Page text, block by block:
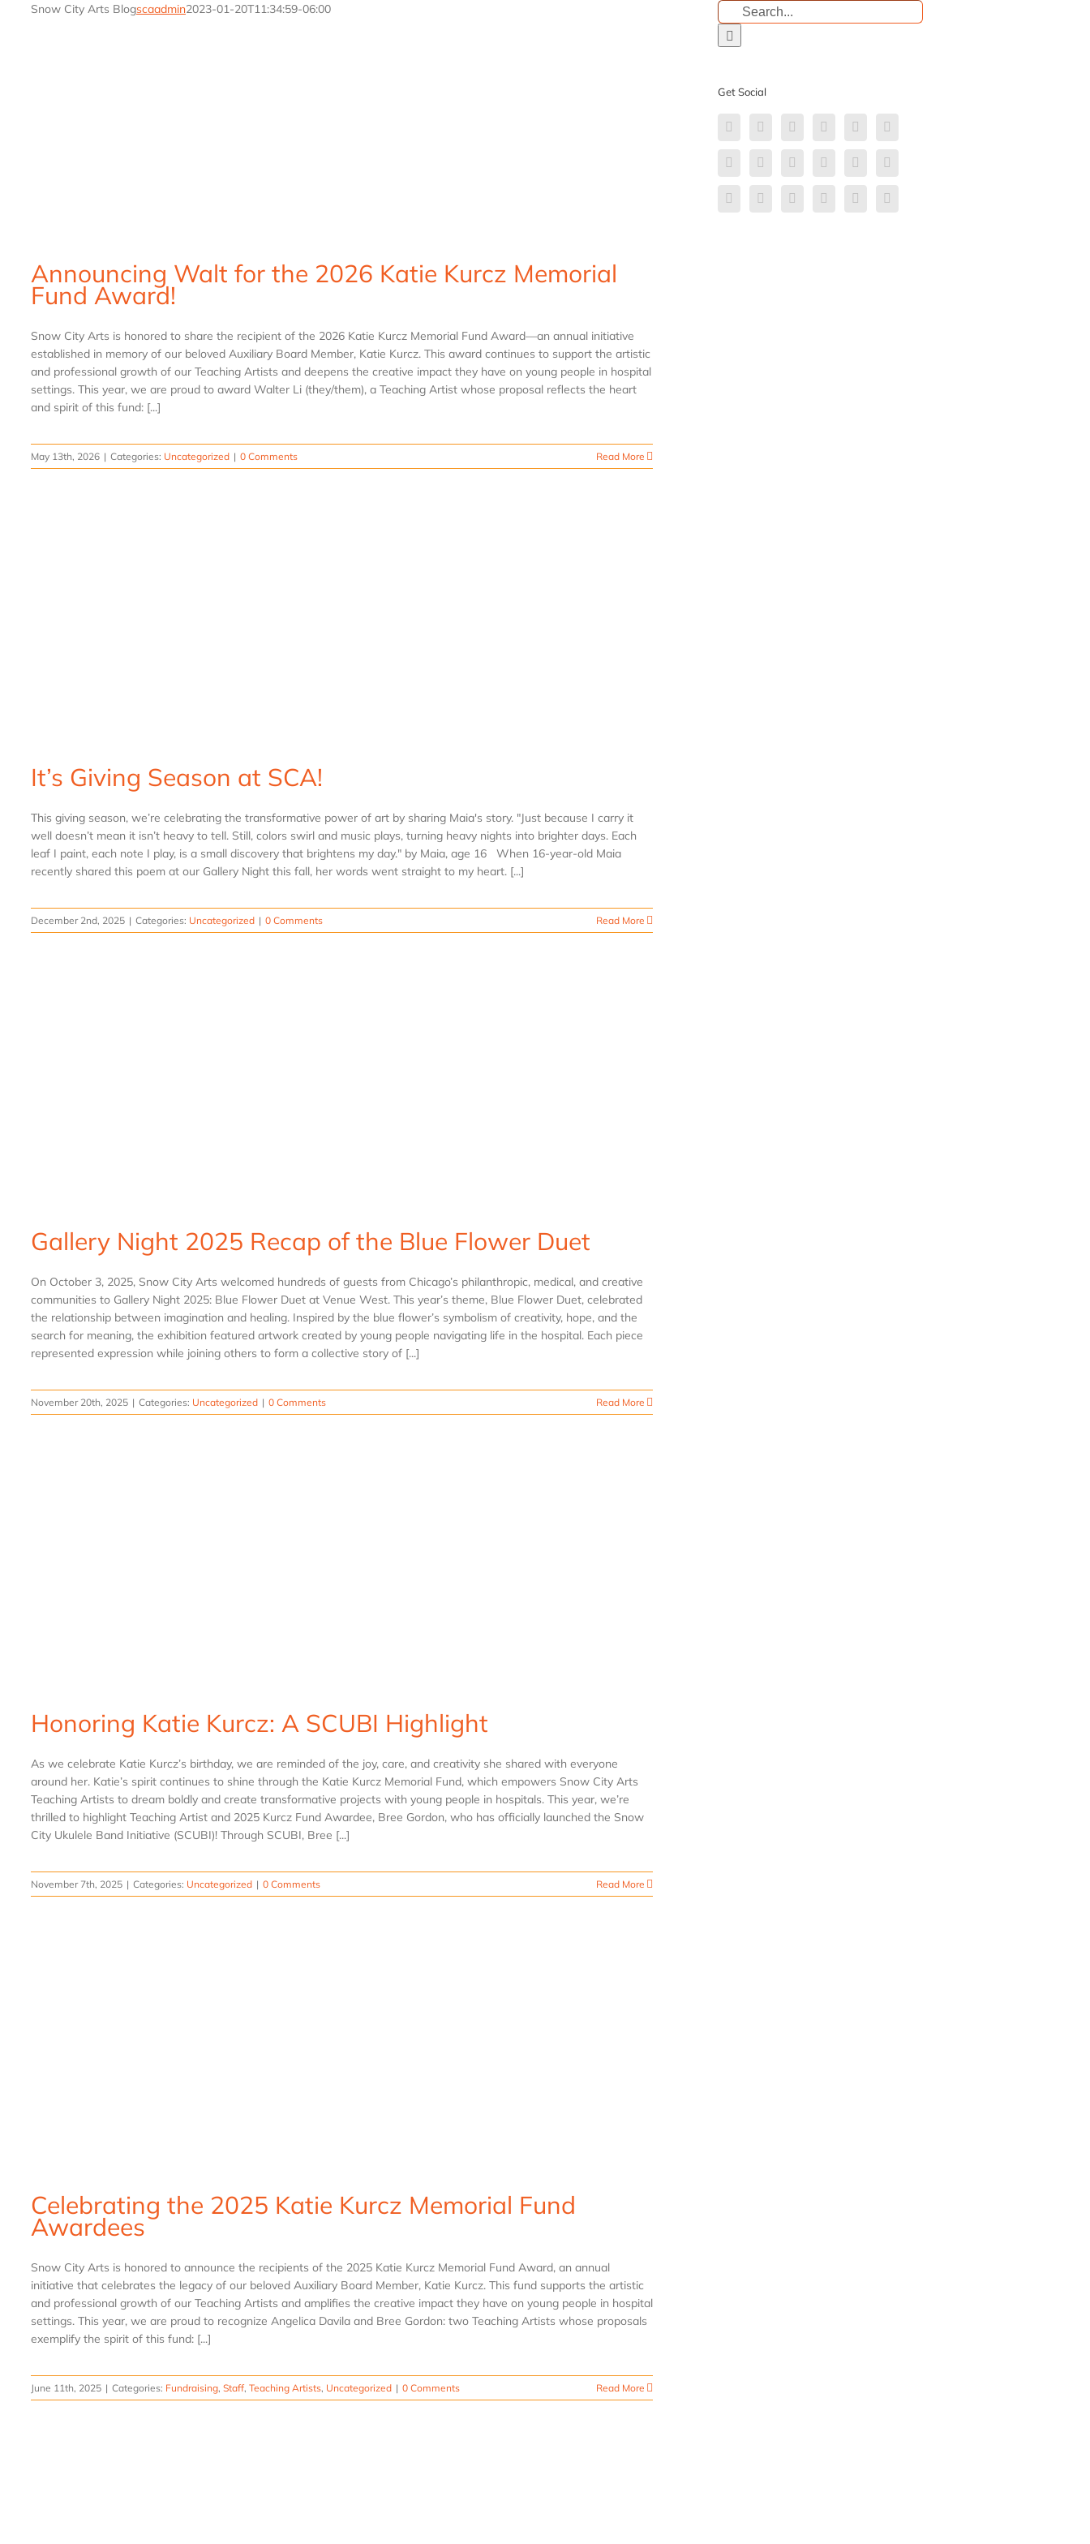
Snow City Arts Blogscaadmin2023-01-20T11:34:59-06:00
Announcing Walt for the 2026 Katie Kurcz Memorial
Fund Award!
Snow City Arts is honored to share the recipient of the 2026 Katie Kurcz Memorial Fund Award—an annual initiative
established in memory of our beloved Auxiliary Board Member, Katie Kurcz. This award continues to support the artistic
and professional growth of our Teaching Artists and deepens the creative impact they have on young people in hospital
settings. This year, we are proud to award Walter Li (they/them), a Teaching Artist whose proposal reflects the heart
and spirit of this fund: [...]
May 13th, 2026 | Categories: Uncategorized | 0 Comments Read More
It’s Giving Season at SCA!
This giving season, we’re celebrating the transformative power of art by sharing Maia's story. "Just because I carry it
well doesn’t mean it isn’t heavy to tell. Still, colors swirl and music plays, turning heavy nights into brighter days. Each
leaf I paint, each note I play, is a small discovery that brightens my day." by Maia, age 16 When 16-year-old Maia
recently shared this poem at our Gallery Night this fall, her words went straight to my heart. [...]
December 2nd, 2025 | Categories: Uncategorized | 0 Comments Read More
Gallery Night 2025 Recap of the Blue Flower Duet
On October 3, 2025, Snow City Arts welcomed hundreds of guests from Chicago’s philanthropic, medical, and creative
communities to Gallery Night 2025: Blue Flower Duet at Venue West. This year’s theme, Blue Flower Duet, celebrated
the relationship between imagination and healing. Inspired by the blue flower’s symbolism of creativity, hope, and the
search for meaning, the exhibition featured artwork created by young people navigating life in the hospital. Each piece
represented expression while joining others to form a collective story of [...]
November 20th, 2025 | Categories: Uncategorized | 0 Comments Read More
Honoring Katie Kurcz: A SCUBI Highlight
As we celebrate Katie Kurcz’s birthday, we are reminded of the joy, care, and creativity she shared with everyone
around her. Katie’s spirit continues to shine through the Katie Kurcz Memorial Fund, which empowers Snow City Arts
Teaching Artists to dream boldly and create transformative projects with young people in hospitals. This year, we’re
thrilled to highlight Teaching Artist and 2025 Kurcz Fund Awardee, Bree Gordon, who has officially launched the Snow
City Ukulele Band Initiative (SCUBI)! Through SCUBI, Bree [...]
November 7th, 2025 | Categories: Uncategorized | 0 Comments Read More
Celebrating the 2025 Katie Kurcz Memorial Fund
Awardees
Snow City Arts is honored to announce the recipients of the 2025 Katie Kurcz Memorial Fund Award, an annual
initiative that celebrates the legacy of our beloved Auxiliary Board Member, Katie Kurcz. This fund supports the artistic
and professional growth of our Teaching Artists and amplifies the creative impact they have on young people in hospital
settings. This year, we are proud to recognize Angelica Davila and Bree Gordon: two Teaching Artists whose proposals
exemplify the spirit of this fund: [...]
June 11th, 2025 | Categories: Fundraising, Staff, Teaching Artists, Uncategorized | 0 Comments Read More
Search
for:
Get Social